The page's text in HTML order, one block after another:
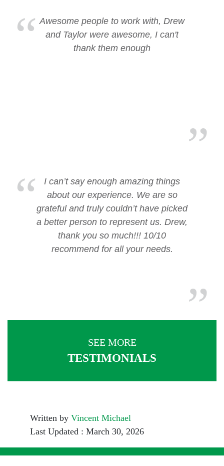
Awesome people to work with, Drew
and Taylor were awesome, I can't
thank them enough
I can’t say enough amazing things
about our experience. We are so
grateful and truly couldn’t have picked
a better person to represent us. Drew,
thank you so much!!! 10/10
recommend for all your needs.
SEE MORE
TESTIMONIALS
Written by Vincent Michael
Last Updated : March 30, 2026